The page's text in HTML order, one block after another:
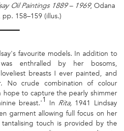
Oil Paintings 1889 – 1969, Odana
158–159 (illus.)
favourite models. In addition to
enthralled by her bosoms,
breasts I ever painted, and
No crude combination of colour
to capture the pearly shimmer
breast.'1 In Rita, 1941 Lindsay
garment allowing full focus on her
touch is provided by the